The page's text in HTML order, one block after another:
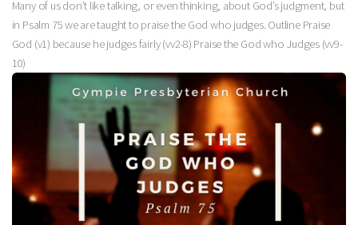
Many of us don’t like talking, or even thinking, about God’s judgment, but
in Psalm 75we are taught to praise the God who judges. Outline Praise
God (v1) because he judges fairly (vv2-8) Praise the God who Judges (vv9-
10)